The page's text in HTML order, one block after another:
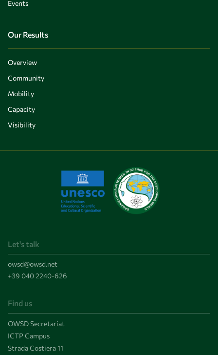
Events
Our Results
Overview
Community
Mobility
Capacity
Visibility
Let's talk
owsd@owsd.net
+39 040 2240-626
Find us
OWSD Secretariat
ICTP Campus
Strada Costiera 11